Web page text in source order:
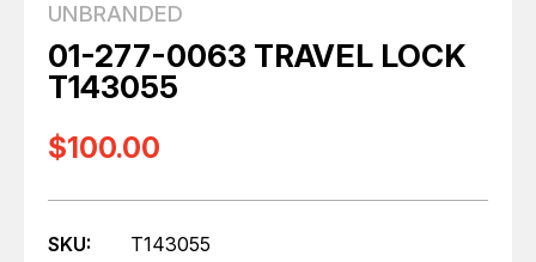
UNBRANDED
01-277-0063 TRAVEL LOCK
T143055
$100.00
SKU:
T143055